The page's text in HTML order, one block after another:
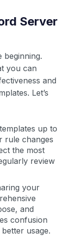
Server
beginning.
you can
and
Let’s
up to
rule changes
the most
review
your
and
confusion
usage.